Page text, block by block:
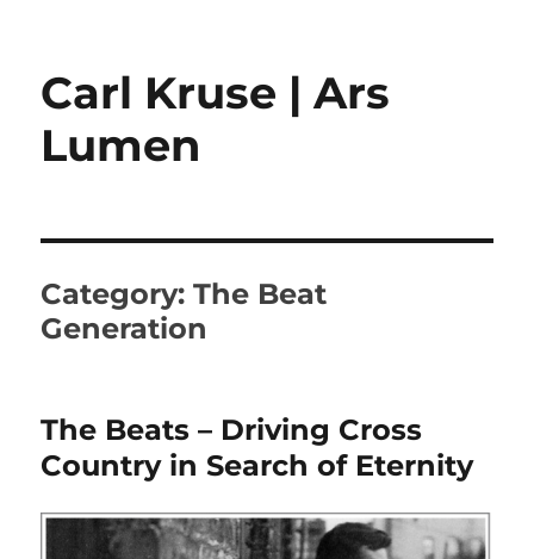
Carl Kruse | Ars
Lumen
Category:The Beat
Generation
The Beats – Driving Cross
Country in Search of Eternity